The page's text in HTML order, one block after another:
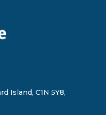
Island, C1N 5Y8,